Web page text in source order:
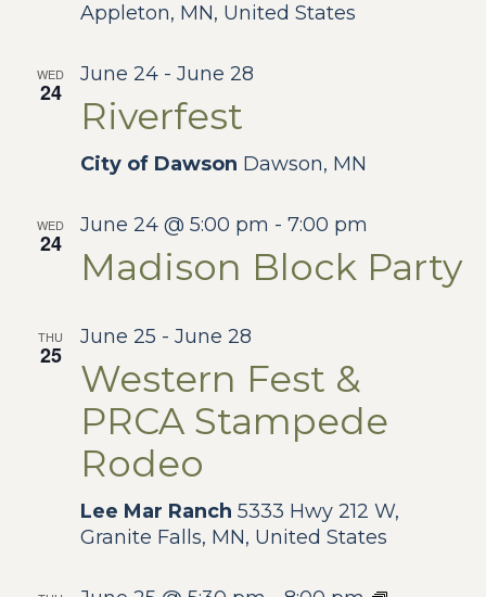
Appleton, MN, United States
WED
24
Riverfest
June 24- June 28
City of Dawson Dawson, MN
WED
24
Madison Block Party
June 24 @ 5:00 pm - 7:00 pm
THU
25
Western Fest &
PRCA Stampede
Rodeo
June 25 - June 28
Lee Mar Ranch 5333 Hwy 212 W,
Granite Falls, MN, United States